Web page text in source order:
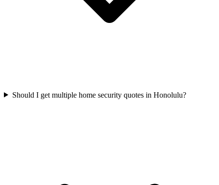
Should I get multiple home security quotes in Honolulu?